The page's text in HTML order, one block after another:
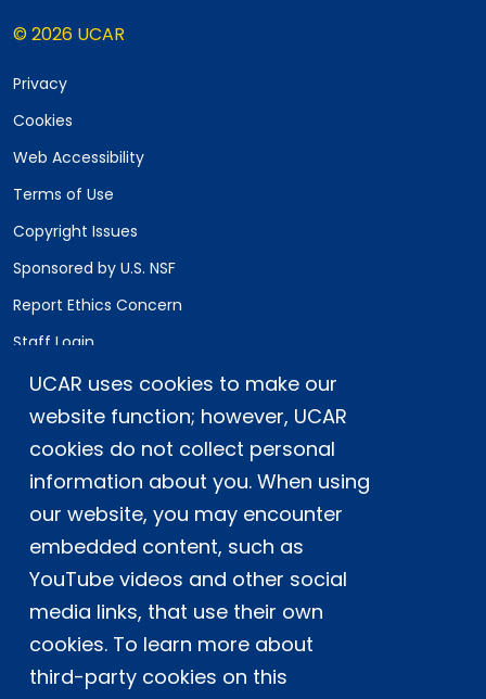
UCAR uses cookies to make our
website function; however, UCAR
cookies do not collect personal
information about you. When using
our website, you may encounter
embedded content, such as
YouTube videos and other social
media links, that use their own
cookies. To learn more about
third-party cookies on this
© 2026 UCAR
Privacy
Cookies
Web Accessibility
Terms of Use
Copyright Issues
Sponsored by U.S. NSF
Report Ethics Concern
Staff Login
Postal Address:
P.O. Box 3000, Boulder, CO 80307-3000
Shipping Address:
3090 Center Green Drive, Boulder, CO 80301
This material is based upon work supported
by the NSF National Center for Atmospheric
Research, a major facility sponsored by the
U.S. National Science Foundation and
managed by the University Corporation for
Atmospheric Research. Any opinions,